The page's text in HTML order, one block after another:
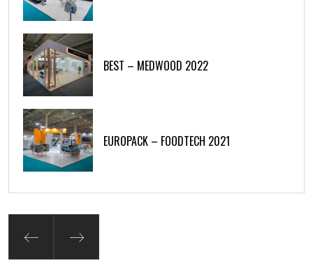
BEST – MEDWOOD 2022
EUROPACK – FOODTECH 2021